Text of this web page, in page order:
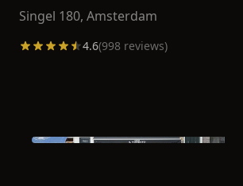
Singel 180, Amsterdam
4.6(998 reviews)